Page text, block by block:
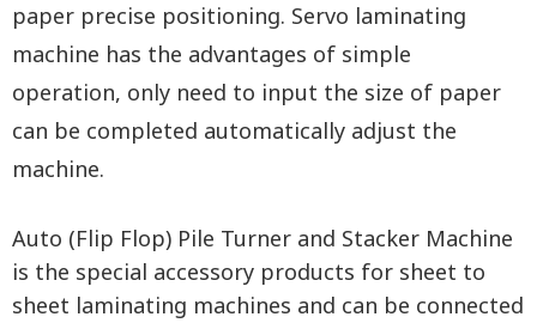
paper precise positioning. Servo laminating
machine has the advantages of simple
operation, only need to input the size of paper
can be completed automatically adjust the
machine.
Auto (Flip Flop) Pile Turner and Stacker Machine
is the special accessory products for sheet to
sheet laminating machines and can be connected